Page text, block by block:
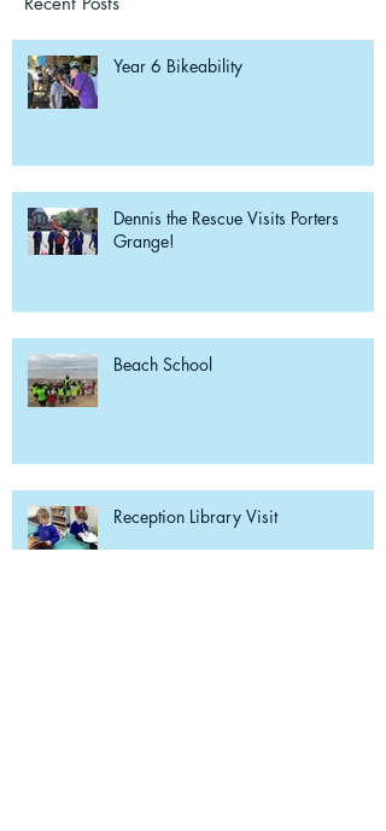
Year 6 Bikeability
Dennis the Rescue Visits Porters
Grange!
Beach School
Reception Library Visit